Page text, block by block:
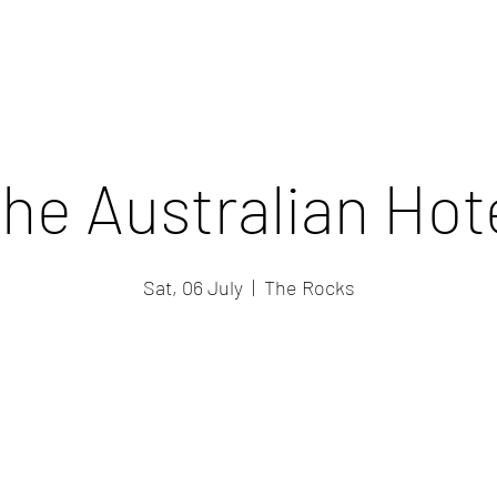
Australian
Sat, 06 July
  |
The Rocks